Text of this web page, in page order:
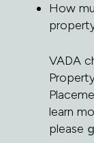
How
VADA
learn
please